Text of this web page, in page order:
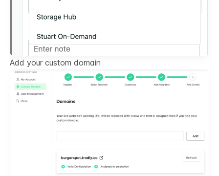
Add your custom domain